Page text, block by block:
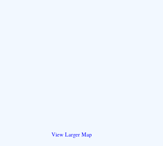
View Larger Map